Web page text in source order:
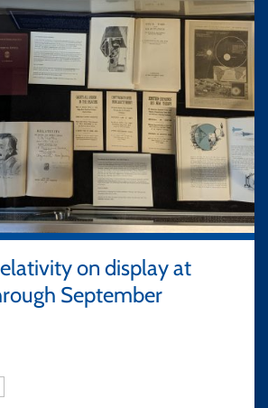
on display at
September